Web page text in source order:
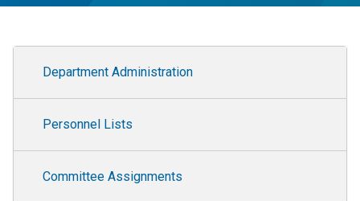
Department Administration
Department Administration
Personnel Lists
Committee Assignments